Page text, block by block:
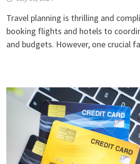
Travel planning is thrilling and
booking flights and hotels to
and budgets. However, one crucial